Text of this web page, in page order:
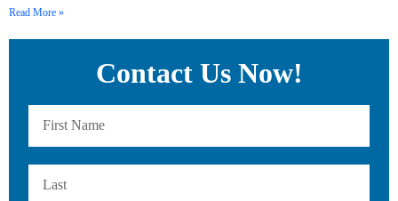
Read More »
Contact Us Now!